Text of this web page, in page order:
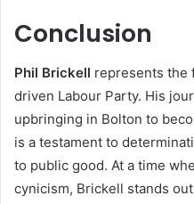
Conclusion
Phil Brickell represents the
driven Labour Party. His
upbringing in Bolton to
is a testament to
to public good. At a time
cynicism, Brickell stands